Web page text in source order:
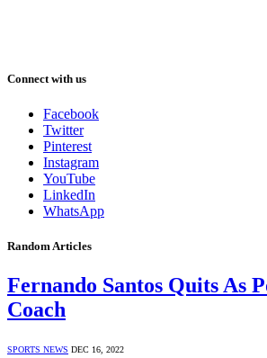
Connect with us
Facebook
Twitter
Pinterest
Instagram
YouTube
LinkedIn
WhatsApp
Random Articles
Fernando Santos Quits As
Coach
SPORTS NEWS DEC 16, 2022